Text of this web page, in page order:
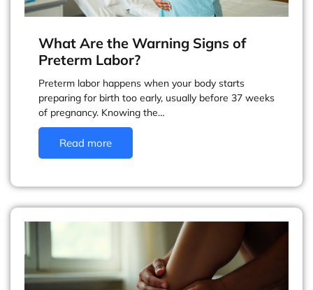
What Are the Warning Signs of
Preterm Labor?
Preterm labor happens when your body starts
preparing for birth too early, usually before 37 weeks
of pregnancy. Knowing the…
Read more